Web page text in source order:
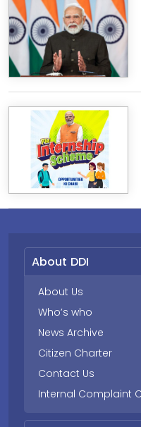
About DDI
About Us
Who’s who
News Archive
Citizen Charter
Contact Us
Internal Complaint